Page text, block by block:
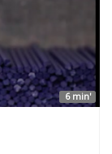
6 min'